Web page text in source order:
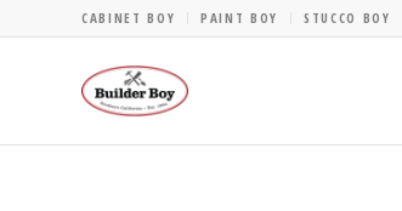
CABINET BOY PAINT BOY STUCCO BOY